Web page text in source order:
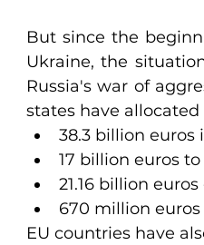
But since the
Ukraine, the
Russia's war of
states have
38.3 billion euros
17 billion euros
21.16 billion
670 million
EU countries have